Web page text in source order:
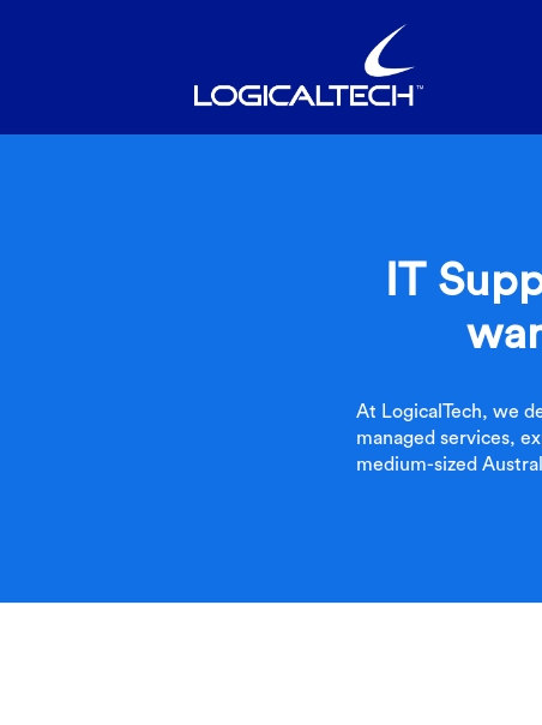
IT
At LogicalTech, we
managed services,
medium-sized